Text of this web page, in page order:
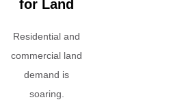
for Land
Residential and
commercial land
demand is
soaring.